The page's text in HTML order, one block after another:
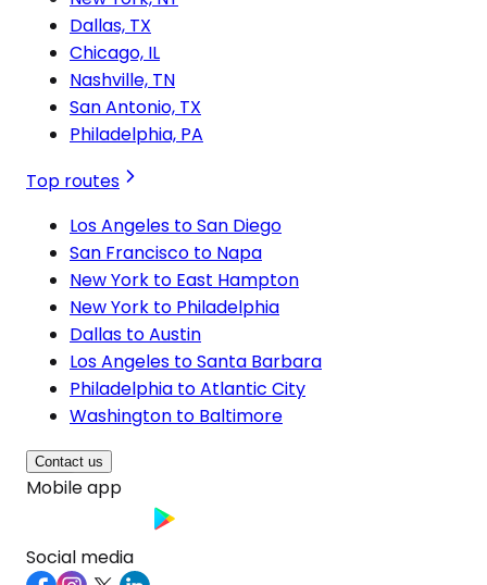
Dallas, TX
Chicago, IL
Nashville, TN
San Antonio, TX
Philadelphia, PA
Top routes
Los Angeles to San Diego
San Francisco to Napa
New York to East Hampton
New York to Philadelphia
Dallas to Austin
Los Angeles to Santa Barbara
Philadelphia to Atlantic City
Washington to Baltimore
Contact us
Mobile app
Social media